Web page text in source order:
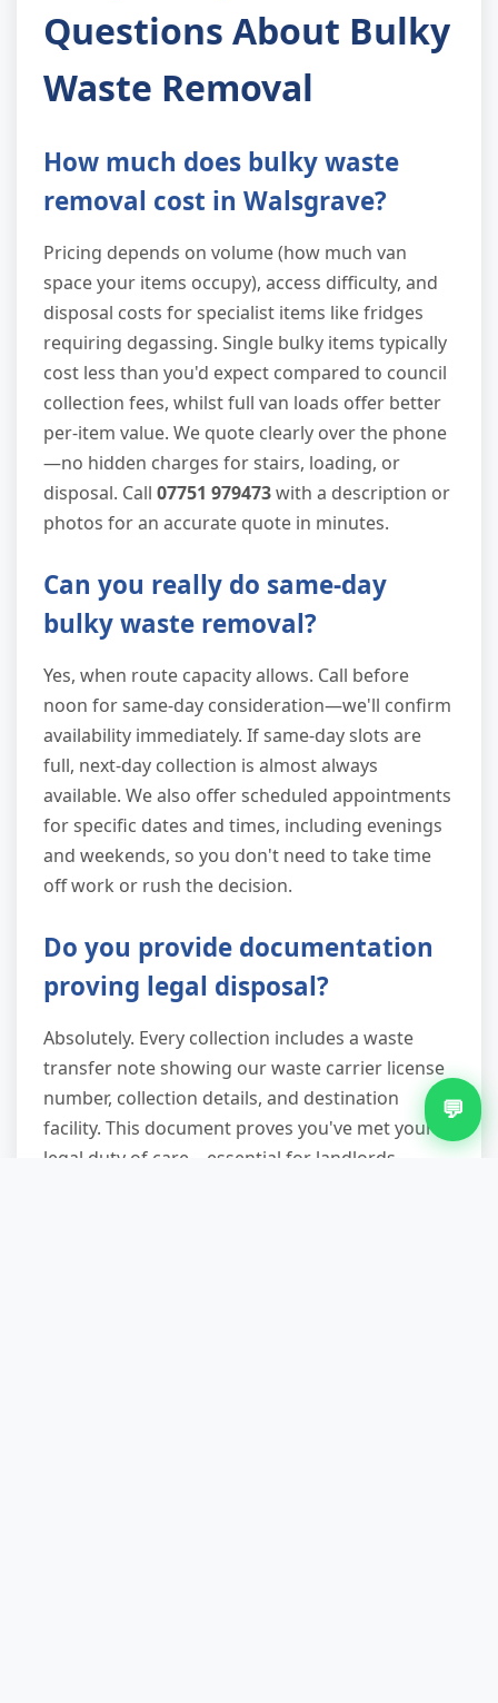
Questions About Bulky
Waste Removal
How much does bulky waste
removal cost in Walsgrave?
Pricing depends on volume (how much van
space your items occupy), access difficulty, and
disposal costs for specialist items like fridges
requiring degassing. Single bulky items typically
cost less than you'd expect compared to council
collection fees, whilst full van loads offer better
per-item value. We quote clearly over the phone
—no hidden charges for stairs, loading, or
disposal. Call 07751 979473with a description or
photos for an accurate quote in minutes.
Can you really do same-day
bulky waste removal?
Yes, when route capacity allows. Call before
noon for same-day consideration—we'll confirm
availability immediately. If same-day slots are
full, next-day collection is almost always
available. We also offer scheduled appointments
for specific dates and times, including evenings
and weekends, so you don't need to take time
off work or rush the decision.
Do you provide documentation
proving legal disposal?
Absolutely. Every collection includes a waste
transfer note showing our waste carrier license
number, collection details, and destination
facility. This document proves you've met your
legal duty of care—essential for landlords,
💬